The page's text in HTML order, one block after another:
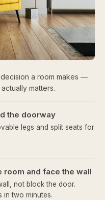
a room makes —
matters.
the doorway
legs and split seats for
room and face the wall
not block the door.
in two minutes.